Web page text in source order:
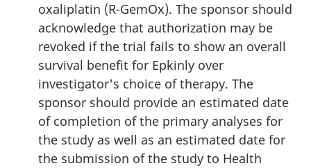
oxaliplatin (R-GemOx). The sponsor should
acknowledge that authorization may be
revoked if the trial fails to show an overall
survival benefit for Epkinly over
investigator's choice of therapy. The
sponsor should provide an estimated date
of completion of the primary analyses for
the study as well as an estimated date for
the submission of the study to Health